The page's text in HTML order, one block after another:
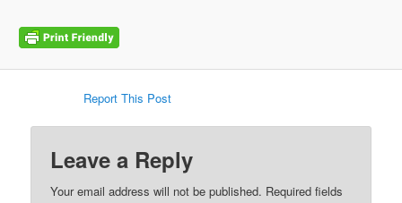
Report This Post
Leave a Reply
Your email address will not be published. Required fields